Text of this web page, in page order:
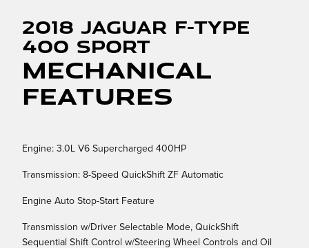
2018 Jaguar F-TYPE
400 Sport
Mechanical
Features
Engine: 3.0L V6 Supercharged 400HP
Transmission: 8-Speed QuickShift ZF Automatic
Engine Auto Stop-Start Feature
Transmission w/Driver Selectable Mode, QuickShift
Sequential Shift Control w/Steering Wheel Controls and Oil